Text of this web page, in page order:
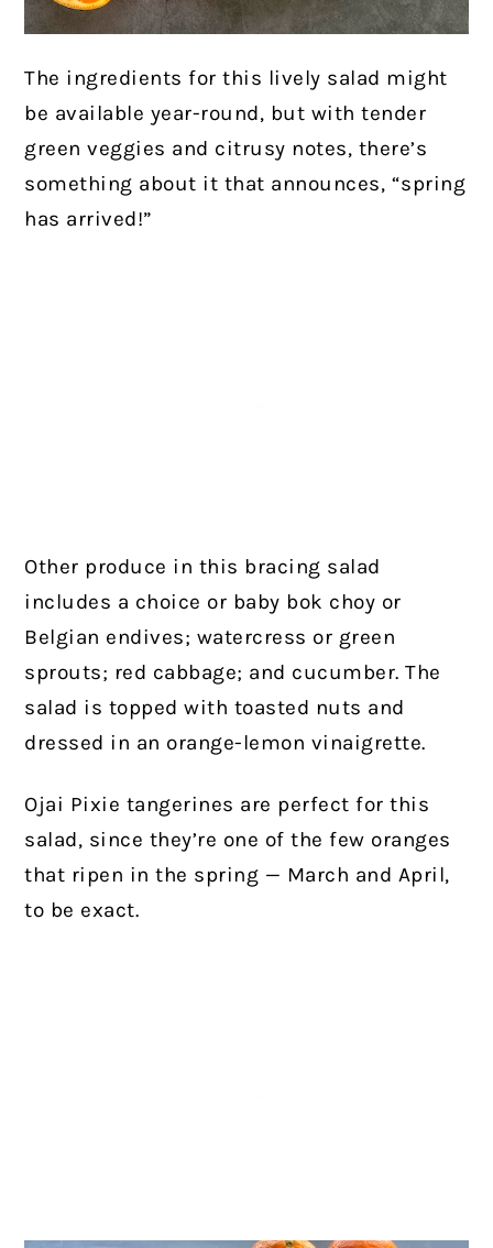
The ingredients for this lively salad might
be available year-round, but with tender
green veggies and citrusy notes, there’s
something about it that announces, “spring
has arrived!”
Other produce in this bracing salad
includes a choice or baby bok choy or
Belgian endives; watercress or green
sprouts; red cabbage; and cucumber. The
salad is topped with toasted nuts and
dressed in an orange-lemon vinaigrette.
Ojai Pixie tangerines are perfect for this
salad, since they’re one of the few oranges
that ripen in the spring — March and April,
to be exact.